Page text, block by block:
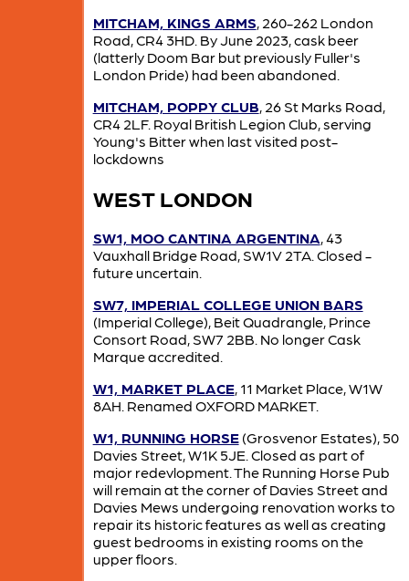
MITCHAM, KINGS ARMS , 260-262 London
Road, CR4 3HD. By June 2023, cask beer
(latterly Doom Bar but previously Fuller's
London Pride) had been abandoned.
MITCHAM, POPPY CLUB , 26 St Marks Road,
CR4 2LF. Royal British Legion Club, serving
Young's Bitter when last visited post-
lockdowns
WEST LONDON
SW1, MOO CANTINA ARGENTINA, 43
Vauxhall Bridge Road, SW1V 2TA. Closed -
future uncertain.
SW7, IMPERIAL COLLEGE UNION BARS
(Imperial College), Beit Quadrangle, Prince
Consort Road, SW7 2BB. No longer Cask
Marque accredited.
W1, MARKET PLACE, 11 Market Place, W1W
8AH. Renamed OXFORD MARKET.
W1, RUNNING HORSE(Grosvenor Estates), 50
Davies Street, W1K 5JE. Closed as part of
major redevlopment. The Running Horse Pub
will remain at the corner of Davies Street and
Davies Mews undergoing renovation works to
repair its historic features as well as creating
guest bedrooms in existing rooms on the
upper floors.